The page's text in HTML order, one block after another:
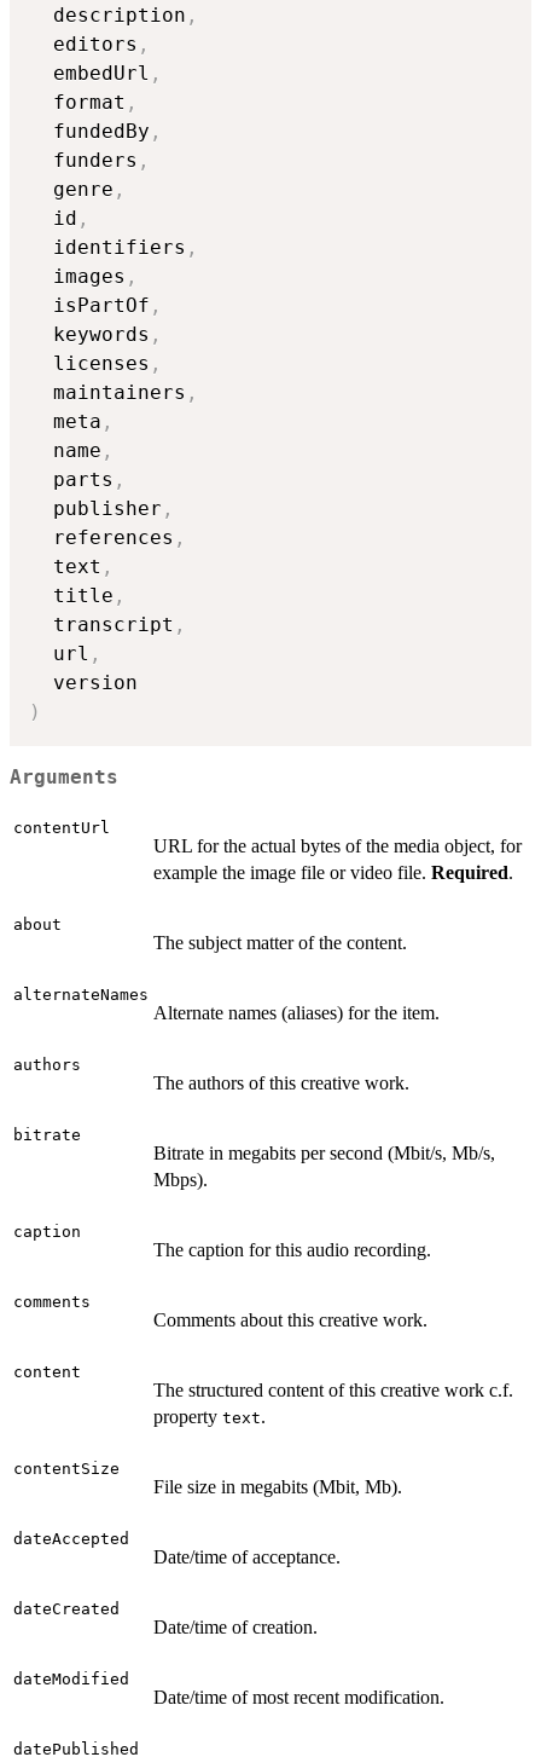
  description
,
  editors
,
  embedUrl
,
  format
,
  fundedBy
,
  funders
,
  genre
,
  id
,
  identifiers
,
  images
,
  isPartOf
,
  keywords
,
  licenses
,
  maintainers
,
  meta
,
  name
,
  parts
,
  publisher
,
  references
,
  text
,
  title
,
  transcript
,
  url
,
)
Arguments
contentUrl
URL for the actual bytes of the media object, for
example the image file or video file. Required.
about
The subject matter of the content.
alternateNames
Alternate names (aliases) for the item.
authors
The authors of this creative work.
bitrate
Bitrate in megabits per second (Mbit/s, Mb/s,
Mbps).
caption
The caption for this audio recording.
comments
Comments about this creative work.
content
The structured content of this creative work c.f.
property text.
contentSize
File size in megabits (Mbit, Mb).
dateAccepted
Date/time of acceptance.
dateCreated
Date/time of creation.
dateModified
Date/time of most recent modification.
datePublished